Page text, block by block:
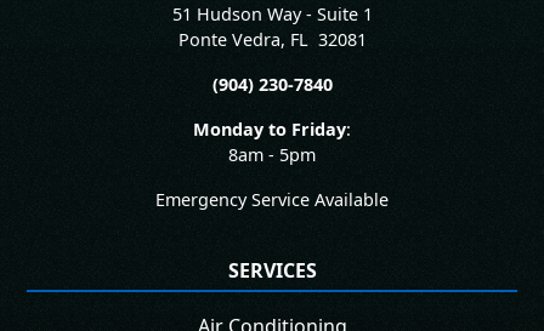
51 Hudson Way - Suite 1
Ponte Vedra, FL 32081
(904) 230-7840
Monday to Friday:
8am - 5pm
Emergency Service Available
SERVICES
Air Conditioning